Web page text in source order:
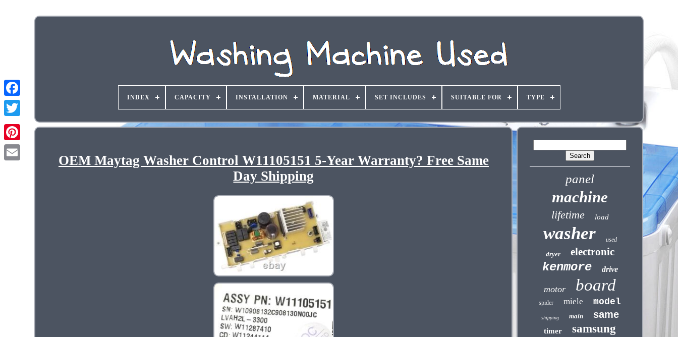
INDEX CAPACITY INSTALLATION MATERIAL SET INCLUDES SUITABLE FOR TYPE
OEM Maytag Washer Control W11105151 5-Year Warranty? Free Same
Day Shipping
panel
machine
lifetime load
washer used
dryer electronic
kenmore drive
motor board
spider miele model
shipping main same
timer samsung